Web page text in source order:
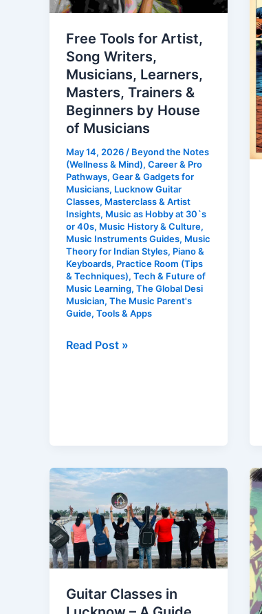
Free Tools for Artist,
Song Writers,
Musicians, Learners,
Masters, Trainers &
Beginners by House
of Musicians
May 14, 2026 / Beyond the Notes
(Wellness & Mind), Career & Pro
Pathways, Gear & Gadgets for
Musicians, Lucknow Guitar
Classes, Masterclass & Artist
Insights, Music as Hobby at 30`s
or 40s, Music History & Culture,
Music Instruments Guides, Music
Theory for Indian Styles, Piano &
Keyboards, Practice Room (Tips
& Techniques), Tech & Future of
Music Learning, The Global Desi
Musician, The Music Parent's
Guide, Tools & Apps
Musicians,
Masters,
Trainers
&
Beginners
by
House
of
Musicians
Read Post »
Guitar Classes in
Guitar
Classes
in
Lucknow
–
A
for